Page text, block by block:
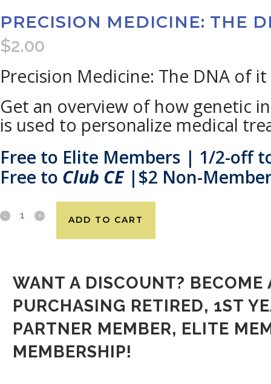
PRECISION MEDICINE: THE
$2.00
Precision Medicine: The DNA of it
Get an overview of how genetic
is used to personalize medical
Free to Elite Members | 1/2-off
Free to Club CE|$2 Non-
ADD TO CART
WANT A DISCOUNT? BECOME
PURCHASING RETIRED, 1ST
PARTNER MEMBER, ELITE
MEMBERSHIP!